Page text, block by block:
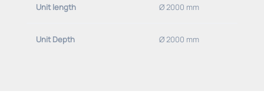
-adjusted for use with 20 mbar NATURAL GAS
Unit length Ø 2000 mm
Unit Depth Ø 2000 mm